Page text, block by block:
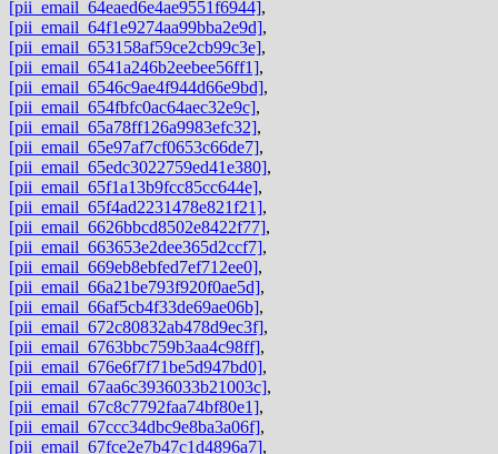
[pii_email_64eaed6e4ae9551f6944],
[pii_email_64f1e9274aa99bba2e9d],
[pii_email_653158af59ce2cb99c3e],
[pii_email_6541a246b2eebee56ff1],
[pii_email_6546c9ae4f944d66e9bd],
[pii_email_654fbfc0ac64aec32e9c],
[pii_email_65a78ff126a9983efc32],
[pii_email_65e97af7cf0653c66de7],
[pii_email_65edc3022759ed41e380],
[pii_email_65f1a13b9fcc85cc644e],
[pii_email_65f4ad2231478e821f21],
[pii_email_6626bbcd8502e8422f77],
[pii_email_663653e2dee365d2ccf7],
[pii_email_669eb8ebfed7ef712ee0],
[pii_email_66a21be793f920f0ae5d],
[pii_email_66af5cb4f33de69ae06b],
[pii_email_672c80832ab478d9ec3f],
[pii_email_6763bbc759b3aa4c98ff],
[pii_email_676e6f7f71be5d947bd0],
[pii_email_67aa6c3936033b21003c],
[pii_email_67c8c7792faa74bf80e1],
[pii_email_67ccc34dbc9e8ba3a06f],
[pii_email_67fce2e7b47c1d4896a7],